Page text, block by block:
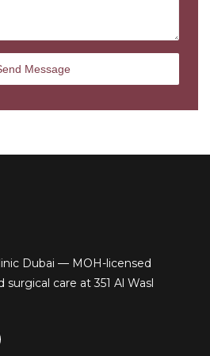
Dubai — MOH-licensed
care at 351 Al Wasl